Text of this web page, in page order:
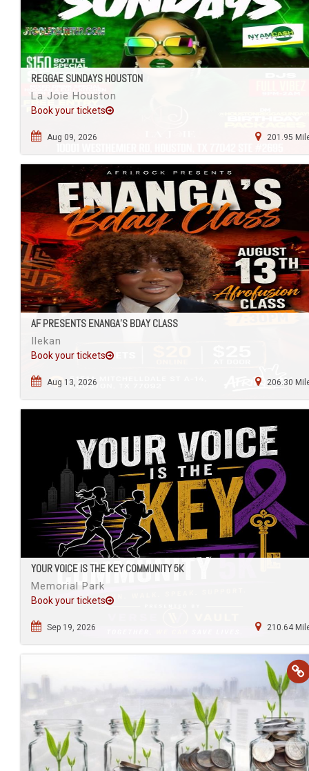
REGGAE SUNDAYS HOUSTON
La Joie Houston
Book your tickets
Aug 09, 2026 201.95
AF PRESENTS ENANGA’S BDAY CLASS
Ilekan
Book your tickets
Aug 13, 2026 206.30
YOUR VOICE IS THE KEY COMMUNITY 5K
Memorial Park
Book your tickets
Sep 19, 2026 210.64